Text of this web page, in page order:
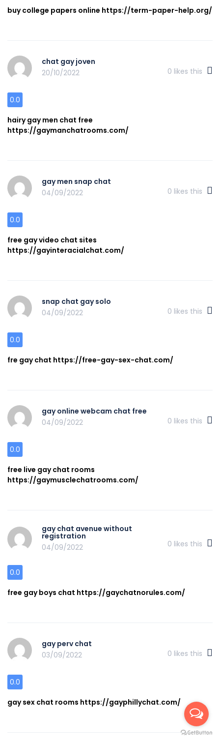
buy college papers online https://term-paper-help.org/
chat gay joven
20/10/2022
0 likes this
0.0
hairy gay men chat free
https://gaymanchatrooms.com/
gay men snap chat
04/09/2022
0 likes this
0.0
free gay video chat sites
https://gayinteracialchat.com/
snap chat gay solo
04/09/2022
0 likes this
0.0
fre gay chat https://free-gay-sex-chat.com/
gay online webcam chat free
04/09/2022
0 likes this
0.0
free live gay chat rooms
https://gaymusclechatrooms.com/
gay chat avenue without
registration
04/09/2022
0 likes this
0.0
free gay boys chat https://gaychatnorules.com/
gay perv chat
03/09/2022
0 likes this
0.0
gay sex chat rooms https://gayphillychat.com/